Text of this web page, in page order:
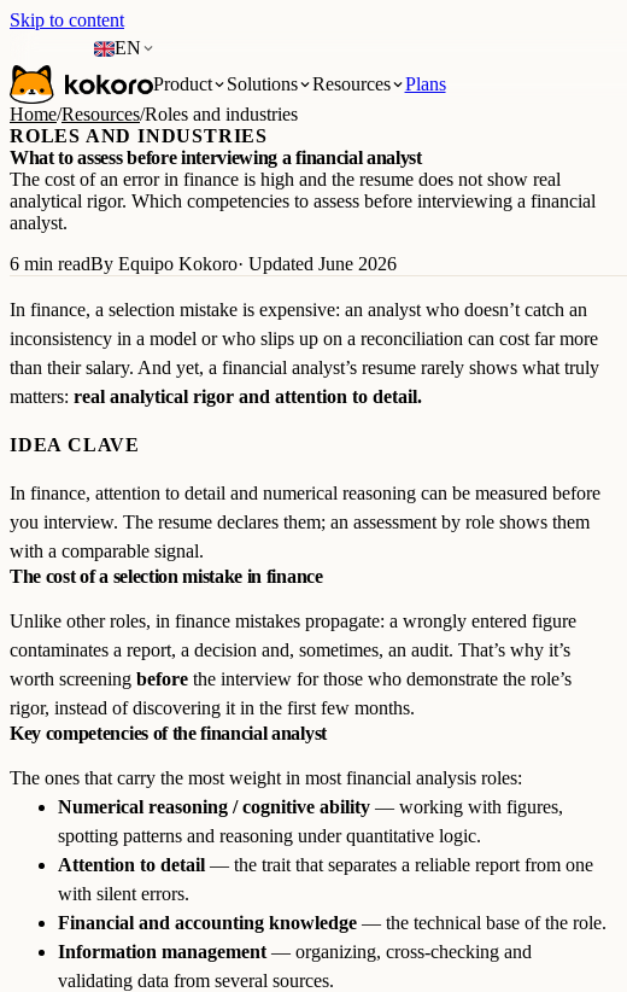
Skip to content
EN
Product
Solutions Resources Plans
Home/Resources/Roles and industries
ROLES AND INDUSTRIES
What to assess before interviewing a financial analyst
The cost of an error in finance is high and the resume does not show real
analytical rigor. Which competencies to assess before interviewing a financial
analyst.
6 min readBy Equipo Kokoro· Updated June 2026
In finance, a selection mistake is expensive: an analyst who doesn’t catch an
inconsistency in a model or who slips up on a reconciliation can cost far more
than their salary. And yet, a financial analyst’s resume rarely shows what truly
matters: real analytical rigor and attention to detail.
IDEA CLAVE
In finance, attention to detail and numerical reasoning can be measured before
you interview. The resume declares them; an assessment by role shows them
with a comparable signal.
The cost of a selection mistake in finance
Unlike other roles, in finance mistakes propagate: a wrongly entered figure
contaminates a report, a decision and, sometimes, an audit. That’s why it’s
worth screening before the interview for those who demonstrate the role’s
rigor, instead of discovering it in the first few months.
Key competencies of the financial analyst
The ones that carry the most weight in most financial analysis roles:
Numerical reasoning / cognitive ability — working with figures,
spotting patterns and reasoning under quantitative logic.
Attention to detail — the trait that separates a reliable report from one
with silent errors.
Financial and accounting knowledge — the technical base of the role.
Information management — organizing, cross-checking and
validating data from several sources.